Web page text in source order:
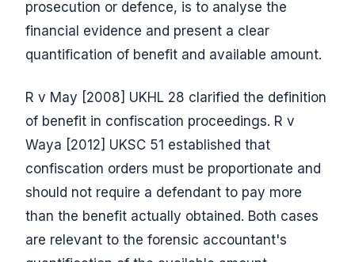
prosecution or defence, is to analyse the
financial evidence and present a clear
quantification of benefit and available amount.
R v May [2008] UKHL 28 clarified the definition
of benefit in confiscation proceedings. R v
Waya [2012] UKSC 51 established that
confiscation orders must be proportionate and
should not require a defendant to pay more
than the benefit actually obtained. Both cases
are relevant to the forensic accountant's